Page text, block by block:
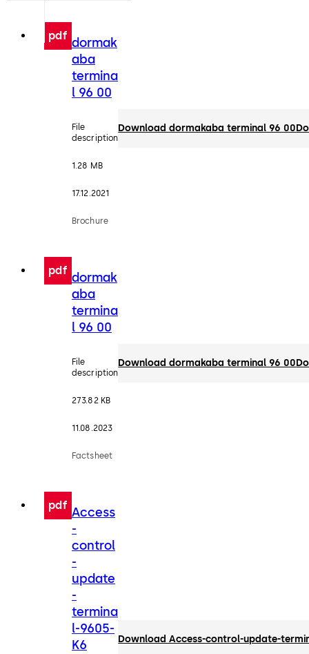
pdf dormak
aba
termina
l 96 00
File
description
1.28 MB
17.12.2021
Brochure
Download dormakaba terminal 96 00
pdf dormak
aba
termina
l 96 00
File
description
273.82 KB
11.08.2023
Factsheet
Download dormakaba terminal 96 00
pdf Access
-
control
-
update
-
termina
l-9605-
K6
Download Access-control-update-